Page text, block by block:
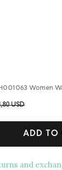
Women
USD
ADD TO
and